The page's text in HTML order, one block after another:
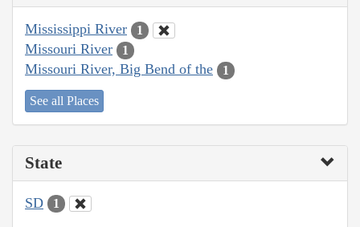
Mississippi River 1
Missouri River 1
Missouri River, Big Bend of the 1
See all Places
State
SD 1